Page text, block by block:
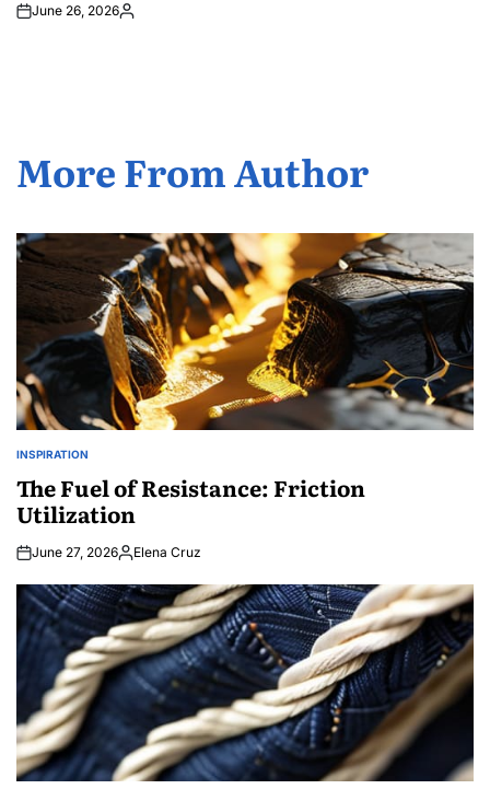
June 26, 2026Posted
More From Author
POSTED
INSPIRATION
The Fuel of Resistance: Friction
Utilization
June 27, 2026Posted
Elena Cruz